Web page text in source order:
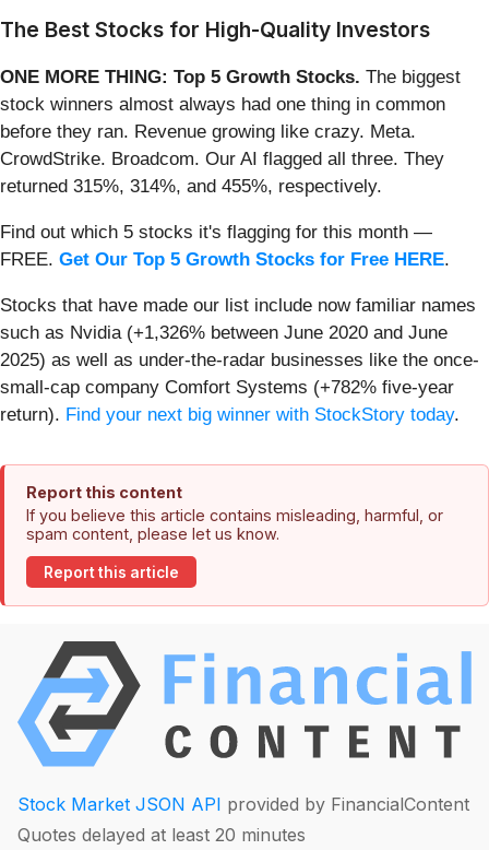
The Best Stocks for High-Quality Investors
ONE MORE THING: Top 5 Growth Stocks. The biggest
stock winners almost always had one thing in common
before they ran. Revenue growing like crazy. Meta.
CrowdStrike. Broadcom. Our AI flagged all three. They
returned 315%, 314%, and 455%, respectively.
Find out which 5 stocks it's flagging for this month —
FREE. Get Our Top 5 Growth Stocks for Free HERE.
Stocks that have made our list include now familiar names
such as Nvidia (+1,326% between June 2020 and June
2025) as well as under-the-radar businesses like the once-
small-cap company Comfort Systems (+782% five-year
return). Find your next big winner with StockStory today.
Report this content
If you believe this article contains misleading, harmful, or
spam content, please let us know.
Report this article
Stock Market JSON API provided by FinancialContent
Quotes delayed at least 20 minutes